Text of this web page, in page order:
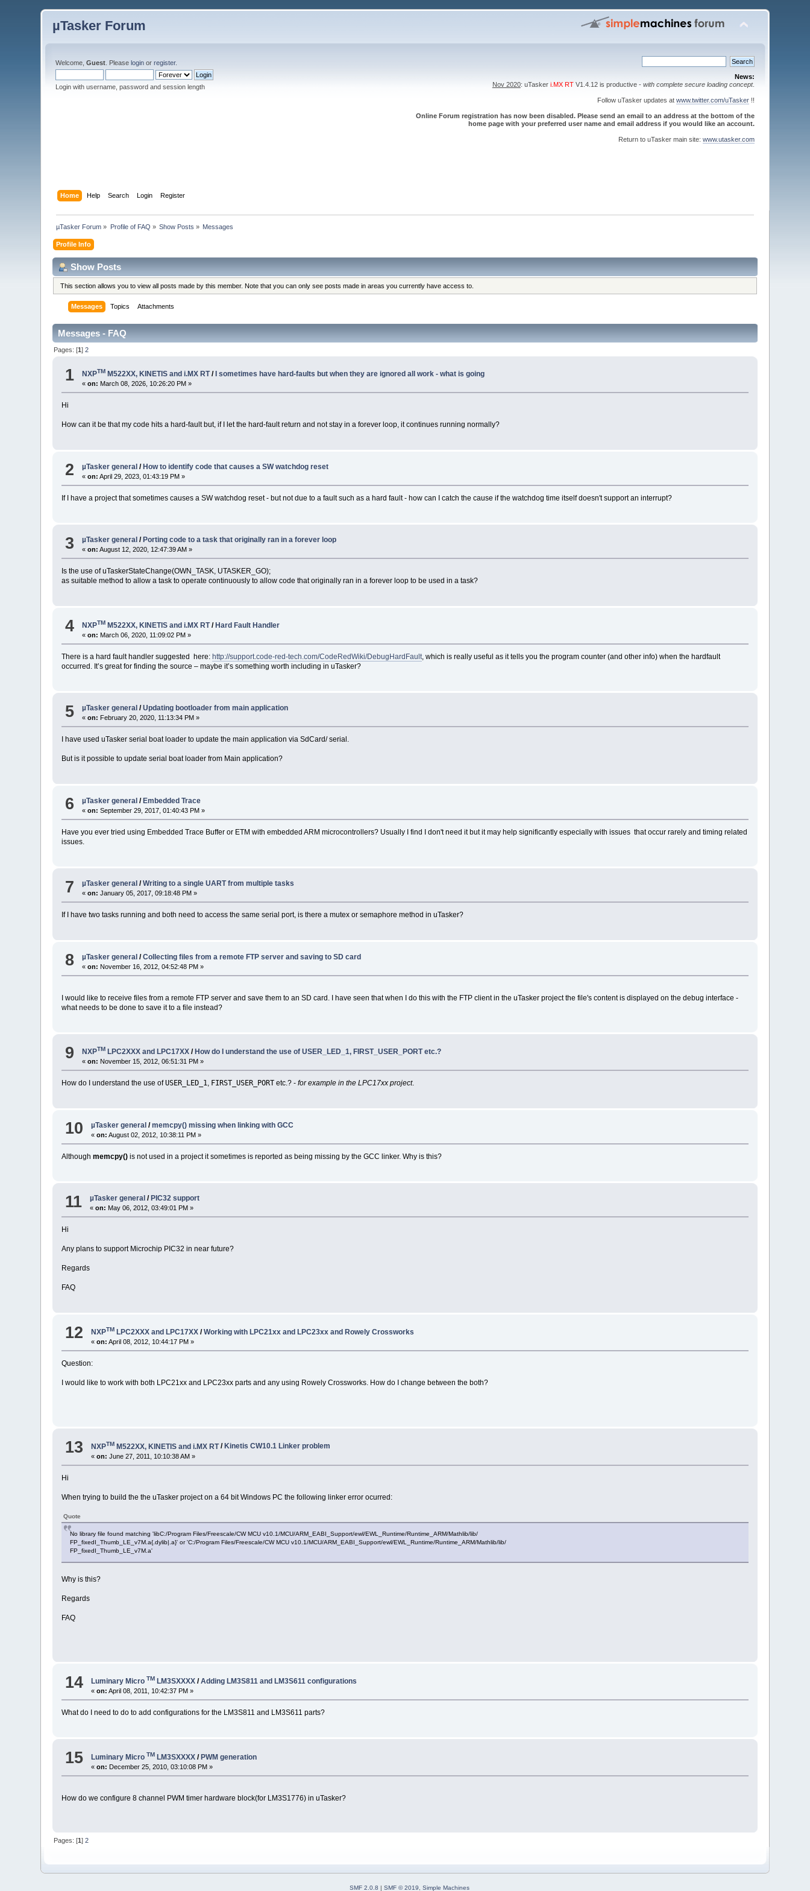
µTasker Forum
Welcome,Guest . Pleaselogin orregister.
Login with username, password and session length
News:
Nov 2020: uTasker i.MX RTV1.4.12 is productive - with complete secure loading concept.
Follow uTasker updates at www.twitter.com/uTasker!!
Online Forum registration has now been disabled. Please send an email to an address at the bottom of the
home page with your preferred user name and email address if you would like an account.
Return to uTasker main site: www.utasker.com
Home Help Search Login Register
µTasker Forum » Profile of FAQ » Show Posts » Messages
Profile Info
Show Posts
This section allows you to view all posts made by this member. Note that you can only see posts made in areas you currently have access to.
Messages Topics Attachments
Messages - FAQ
Pages: [1]2
1 NXPTM M522XX, KINETIS and i.MX RT/ I sometimes have hard-faults but when they are ignored all work - what is going
«on: March 08, 2026, 10:26:20 PM »
Hi
How can it be that my code hits a hard-fault but, if I let the hard-fault return and not stay in a forever loop, it continues running normally?
2 µTasker general /How to identify code that causes a SW watchdog reset
«on: April 29, 2023, 01:43:19 PM »
If I have a project that sometimes causes a SW watchdog reset - but not due to a fault such as a hard fault - how can I catch the cause if the watchdog time itself doesn't support an interrupt?
3 µTasker general / Porting code to a task that originally ran in a forever loop
«on: August 12, 2020, 12:47:39 AM »
Is the use of uTaskerStateChange(OWN_TASK, UTASKER_GO);
as suitable method to allow a task to operate continuously to allow code that originally ran in a forever loop to be used in a task?
4 NXPTM M522XX, KINETIS and i.MX RT/Hard Fault Handler
«on: March 06, 2020, 11:09:02 PM »
There is a hard fault handler suggested here:http://support.code-red-tech.com/CodeRedWiki/DebugHardFault, which is really useful as it tells you the program counter (and other info) when the hardfault
occurred. It’s great for finding the source – maybe it’s something worth including in uTasker?
5 µTasker general /Updating bootloader from main application
«on: February 20, 2020, 11:13:34 PM »
I have used uTasker serial boat loader to update the main application via SdCard/ serial.
But is it possible to update serial boat loader from Main application?
6 µTasker general /Embedded Trace
«on: September 29, 2017, 01:40:43 PM »
Have you ever tried using Embedded Trace Buffer or ETM with embedded ARM microcontrollers? Usually I find I don't need it but it may help significantly especially with issues that occur rarely and timing related
issues.
7 µTasker general /Writing to a single UART from multiple tasks
«on: January 05, 2017, 09:18:48 PM »
If I have two tasks running and both need to access the same serial port, is there a mutex or semaphore method in uTasker?
8 µTasker general /Collecting files from a remote FTP server and saving to SD card
«on: November 16, 2012, 04:52:48 PM »
I would like to receive files from a remote FTP server and save them to an SD card. I have seen that when I do this with the FTP client in the uTasker project the file's content is displayed on the debug interface -
what needs to be done to save it to a file instead?
9 NXPTM LPC2XXX and LPC17XX / How do I understand the use of USER_LED_1, FIRST_USER_PORT etc.?
«on: November 15, 2012, 06:51:31 PM »
How do I understand the use ofUSER_LED_1, FIRST_USER_PORT etc.? -for example in the LPC17xx project.
10 µTasker general /memcpy() missing when linking with GCC
«on: August 02, 2012, 10:38:11 PM »
Althoughmemcpy() is not used in a project it sometimes is reported as being missing by the GCC linker. Why is this?
11 µTasker general / PIC32 support
«on: May 06, 2012, 03:49:01 PM »
Hi
Any plans to support Microchip PIC32 in near future?
Regards
FAQ
12 NXPTM LPC2XXX and LPC17XX /Working with LPC21xx and LPC23xx and Rowely Crossworks
«on: April 08, 2012, 10:44:17 PM »
Question:
I would like to work with both LPC21xx and LPC23xx parts and any using Rowely Crossworks. How do I change between the both?
13 NXPTM M522XX, KINETIS and i.MX RT/ Kinetis CW10.1 Linker problem
«on: June 27, 2011, 10:10:38 AM »
Hi
When trying to build the the uTasker project on a 64 bit Windows PC the following linker error ocurred:
Quote
No library file found matching 'libC:/Program Files/Freescale/CW MCU v10.1/MCU/ARM_EABI_Support/ewl/EWL_Runtime/Runtime_ARM/Mathlib/lib/
FP_fixedI_Thumb_LE_v7M.a{.dylib|.a}' or 'C:/Program Files/Freescale/CW MCU v10.1/MCU/ARM_EABI_Support/ewl/EWL_Runtime/Runtime_ARM/Mathlib/lib/
FP_fixedI_Thumb_LE_v7M.a'
Why is this?
Regards
FAQ
14 Luminary Micro TM LM3SXXXX /Adding LM3S811 and LM3S611 configurations
«on: April 08, 2011, 10:42:37 PM »
What do I need to do to add configurations for the LM3S811 and LM3S611 parts?
15 Luminary Micro TM LM3SXXXX /PWM generation
«on: December 25, 2010, 03:10:08 PM »
How do we configure 8 channel PWM timer hardware block(for LM3S1776) in uTasker?
Pages: [1]2
SMF 2.0.8 | SMF © 2019 Simple Machines